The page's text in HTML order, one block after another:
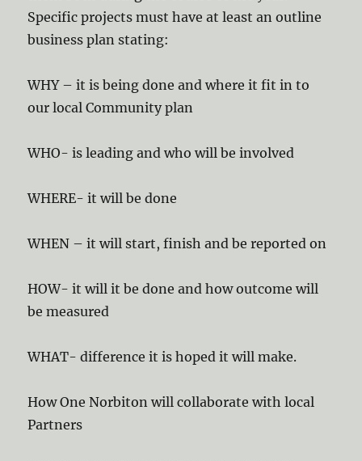
Specific projects must have at least an outline
business plan stating:
WHY – it is being done and where it fit in to
our local Community plan
WHO- is leading and who will be involved
WHERE- it will be done
WHEN – it will start, finish and be reported on
HOW- it will it be done and how outcome will
be measured
WHAT- difference it is hoped it will make.
How One Norbiton will collaborate with local
Partners